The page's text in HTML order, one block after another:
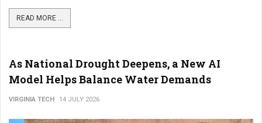
READ MORE ...
As National Drought Deepens, a New AI
Model Helps Balance Water Demands
VIRGINIA TECH 14 JULY 2026